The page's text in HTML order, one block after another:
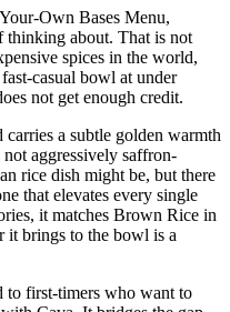
Own Bases Menu,
thinking about. That is not
spices in the world,
casual bowl at under
not get enough credit.
a subtle golden warmth
aggressively saffron-
rice dish might be, but there
that elevates every single
it matches Brown Rice in
it brings to the bowl is a
to first-timers who want to